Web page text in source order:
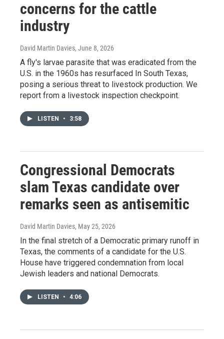
concerns for the cattle
industry
David Martin Davies, June 8, 2026
A fly's larvae parasite that was eradicated from the
U.S. in the 1960s has resurfaced In South Texas,
posing a serious threat to livestock production. We
report from a livestock inspection checkpoint.
LISTEN • 3:58
Congressional Democrats
slam Texas candidate over
remarks seen as antisemitic
David Martin Davies, May 25, 2026
In the final stretch of a Democratic primary runoff in
Texas, the comments of a candidate for the U.S.
House have triggered condemnation from local
Jewish leaders and national Democrats.
LISTEN • 4:06